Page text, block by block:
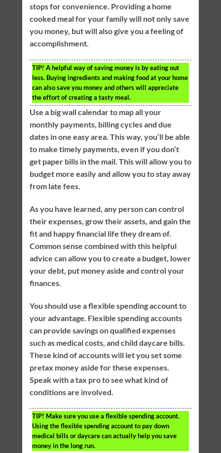
stops for convenience. Providing a home
cooked meal for your family will not only save
you money, but will also give you a feeling of
accomplishment.
TIP! A helpful way of saving money is by eating out
less. Buying ingredients and making food at your home
can also save you money and others will appreciate
the effort of creating a tasty meal.
Use a big wall calendar to map all your
monthly payments, billing cycles and due
dates in one easy area. This way, you’ll be able
to make timely payments, even if you don’t
get paper bills in the mail. This will allow you to
budget more easily and allow you to stay away
from late fees.
As you have learned, any person can control
their expenses, grow their assets, and gain the
fit and happy financial life they dream of.
Common sense combined with this helpful
advice can allow you to create a budget, lower
your debt, put money aside and control your
finances.
You should use a flexible spending account to
your advantage. Flexible spending accounts
can provide savings on qualified expenses
such as medical costs, and child daycare bills.
These kind of accounts will let you set some
pretax money aside for these expenses.
Speak with a tax pro to see what kind of
conditions are involved.
TIP! Make sure you use a flexible spending account.
Using the flexible spending account to pay down
medical bills or daycare can actually help you save
money in the long run.